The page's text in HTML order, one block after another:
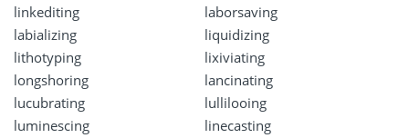
linkediting
laborsaving
labializing
liquidizing
lithotyping
lixiviating
longshoring
lancinating
lucubrating
lullilooing
luminescing
linecasting